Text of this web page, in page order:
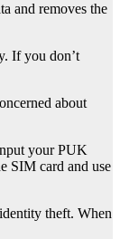
and removes the
If you don’t
about
your PUK
SIM card and use
theft. When